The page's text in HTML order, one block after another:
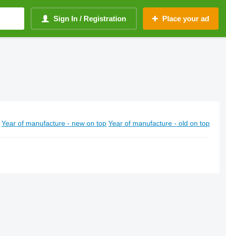
Sign In / Registration Place your ad
Year of manufacture - new on top Year of manufacture - old on top